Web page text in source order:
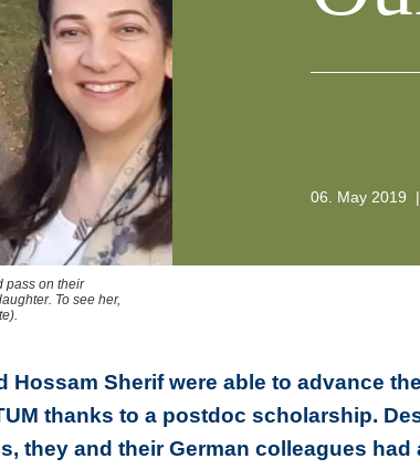
pass on their
To see her,
06. May 2019 |
Hossam Sherif were able to advance
thanks to a postdoc scholarship.
they and their German colleagues had